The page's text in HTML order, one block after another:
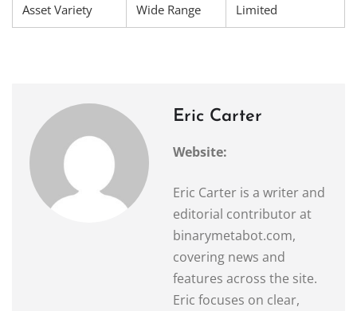
Asset Variety Wide Range Limited
Eric Carter
Website:
Eric Carter is a writer and
editorial contributor at
binarymetabot.com,
covering news and
features across the site.
Eric focuses on clear,